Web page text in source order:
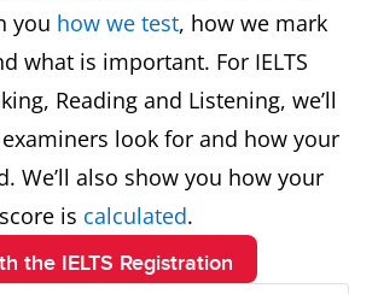
you how we test, how we mark
what is important. For IELTS
Reading and Listening, we’ll
look for and how your
We’ll also show you how your
is calculated.
the IELTS Registration